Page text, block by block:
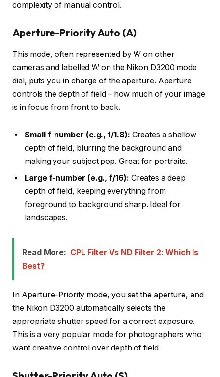
complexity of manual control.
Aperture-Priority Auto (A)
This mode, often represented by ‘A’ on other
cameras and labelled ‘A’ on the Nikon D3200 mode
dial, puts you in charge of the aperture. Aperture
controls the depth of field – how much of your image
is in focus from front to back.
Small f-number (e.g., f/1.8): Creates a shallow
depth of field, blurring the background and
making your subject pop. Great for portraits.
Large f-number (e.g., f/16): Creates a deep
depth of field, keeping everything from
foreground to background sharp. Ideal for
landscapes.
Read More: CPL Filter Vs ND Filter 2: Which Is
Best?
In Aperture-Priority mode, you set the aperture, and
the Nikon D3200 automatically selects the
appropriate shutter speed for a correct exposure.
This is a very popular mode for photographers who
want creative control over depth of field.